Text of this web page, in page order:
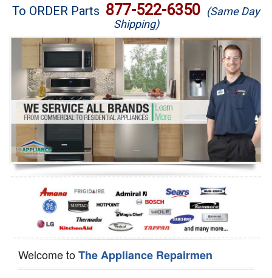
Brands
Washer Repair
Dryer Repair
Refrigerator Repair
Oven Repair
Dishwasher Repair
To ORDER Parts 877-522-6350 (Same Day
Shipping)
Welcome toThe Appliance Repairmen